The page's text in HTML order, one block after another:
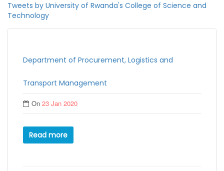
Tweets by University of Rwanda's College of Science and
Technology
Department of Procurement, Logistics and
Transport Management
On23 Jan 2020
Read more